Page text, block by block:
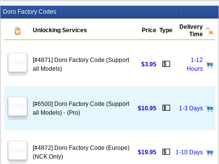
Doro Factory Codes
Unlocking Services Price Type
Delivery
Time
[#4871] Doro Factory Code (Support
all Models)
$3.95 💵
1-12
Hours
[#6500] Doro Factory Code (Support
all Models) - (Pro)
$10.95 💵 1-3 Days
[#4872] Doro Factory Code (Europe)
(NCK Only)
$19.95 💵 1-10 Days